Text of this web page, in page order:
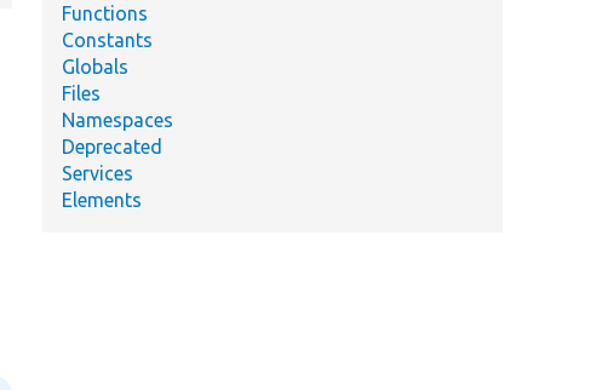
Functions
Constants
Globals
Files
Namespaces
Deprecated
Services
Elements